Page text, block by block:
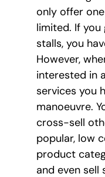
only offer
limited. If
stalls, you
However,
interested in
services you
manoeuvre.
cross-sell
popular, low
product
and even